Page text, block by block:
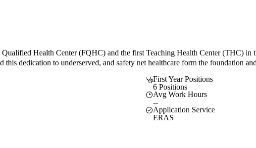
Health Center (FQHC) and the first Teaching Health Center (THC)
this dedication to underserved, and safety net healthcare form the foundation
First Year Positions
6 Positions
Avg Work Hours
--
Application Service
ERAS